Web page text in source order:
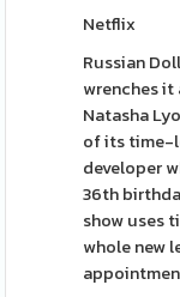
Netflix
Russian
wrenches
Natasha
of its time-
developer
36th
show uses
whole new